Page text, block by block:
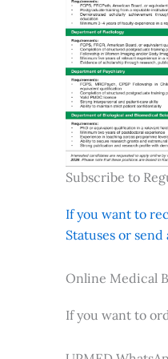
Subscribe to
If you want to
Statuses or send
Online Medical
If you want to